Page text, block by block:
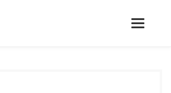
Toggle